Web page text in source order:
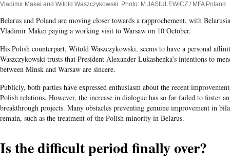
Vladimir Makei and Witold Waszczykowski. Photo: M.JASIULEWICZ / MFA Poland
Belarus and Poland are moving closer towards a rapprochement, with
Vladimir Makei paying a working visit to Warsaw on 10 October.
His Polish counterpart, Witold Waszczykowski, seems to have a personal
Waszczykowski trusts that President Alexander Lukashenka’s intentions to
between Minsk and Warsaw are sincere.
Publicly, both parties have expressed enthusiasm about the recent
Polish relations. However, the increase in dialogue has so far failed to foster
breakthrough projects. Many obstacles preventing genuine improvement in
remain, such as the treatment of the Polish minority in Belarus.
Is the difficult period finally over?